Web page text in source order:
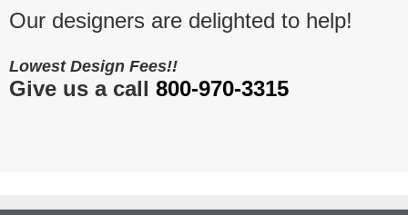
Our designers are delighted to help!
Lowest Design Fees!!
Give us a call 800-970-3315